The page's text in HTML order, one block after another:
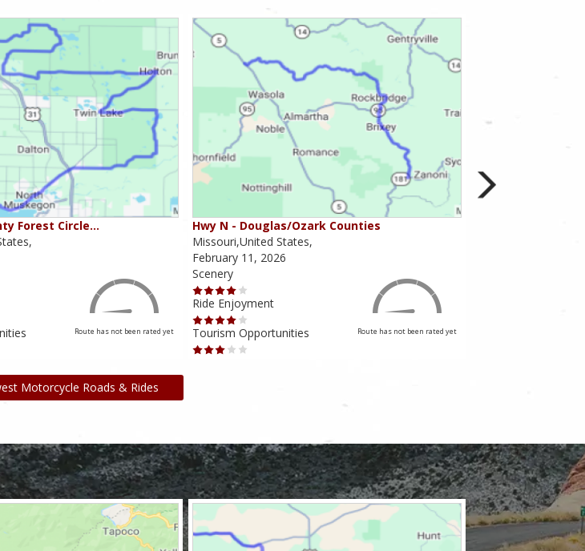
Forest Circle…
Route has not been rated yet
Hwy N - Douglas/Ozark Counties
Missouri,United States,
February 11, 2026
Scenery
Ride Enjoyment
Tourism Opportunities
Route has not been rated yet
Motorcycle Roads & Rides